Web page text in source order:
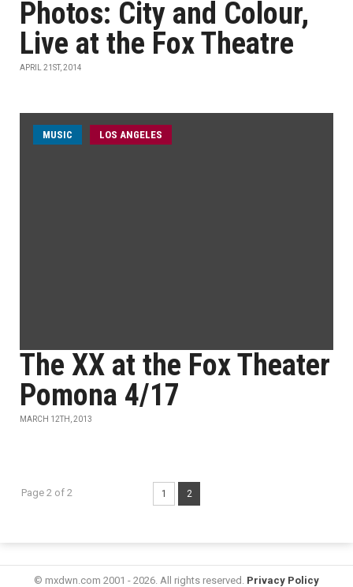
Photos: City and Colour,
Live at the Fox Theatre
APRIL 21ST, 2014
MUSIC LOS ANGELES
The XX at the Fox Theater
Pomona 4/17
MARCH 12TH, 2013
Page 2 of 2 1 2
© mxdwn.com 2001 - 2026. All rights reserved. Privacy Policy